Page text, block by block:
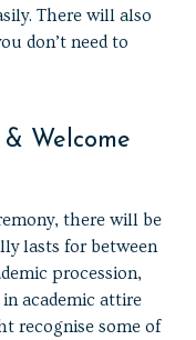
There will also
don’t need to
Welcome
there will be
lasts for between
procession,
in academic attire
recognise some of